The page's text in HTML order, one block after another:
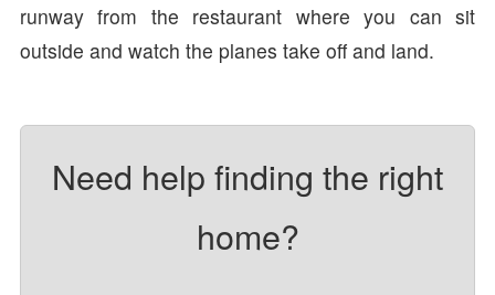
runway from the restaurant where you can sit
outside and watch the planes take off and land.
Need help finding the right
home?